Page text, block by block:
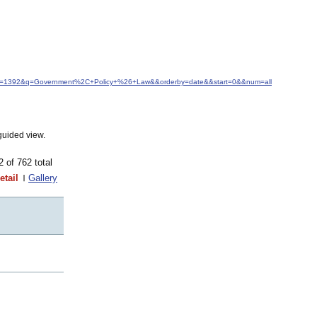
view.
of 762 total
Gallery